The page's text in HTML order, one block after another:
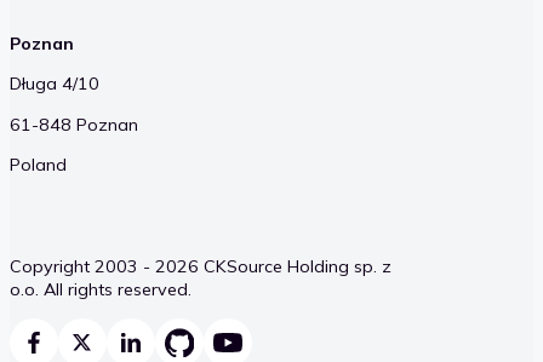
Poznan
Długa 4/10
61-848 Poznan
Poland
Copyright 2003 - 2026 CKSource Holding sp. z
o.o. All rights reserved.